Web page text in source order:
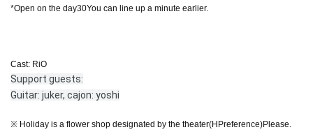
*Open on the day30You can line up a minute earlier.
Cast: RiO
Support guests:
Guitar: juker, cajon: yoshi
※ Holiday is a flower shop designated by the theater(HPreference)Please.